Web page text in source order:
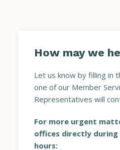
How may we
Let us know by filling in
one of our Member
Representatives will
For more urgent
offices directly
hours: